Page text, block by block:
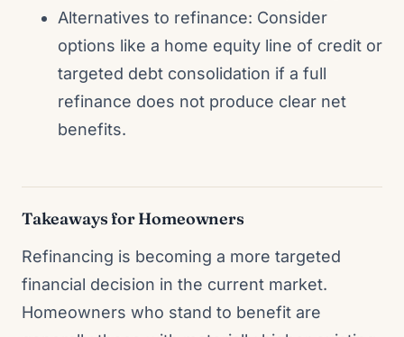
Alternatives to refinance: Consider
options like a home equity line of credit or
targeted debt consolidation if a full
refinance does not produce clear net
benefits.
Takeaways for Homeowners
Refinancing is becoming a more targeted
financial decision in the current market.
Homeowners who stand to benefit are